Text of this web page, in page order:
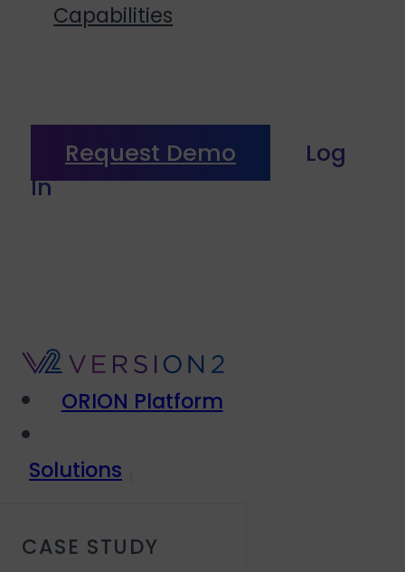
Capabilities
Request Demo
Log
In
ORION Platform
Solutions
CASE STUDY